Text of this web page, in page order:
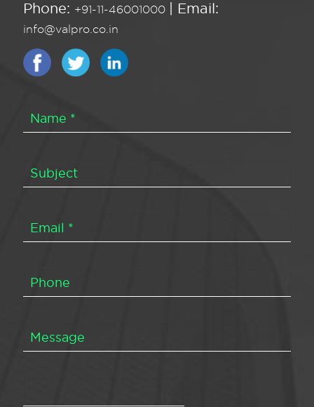
Phone: +91-11-46001000 | Email:
info@valpro.co.in